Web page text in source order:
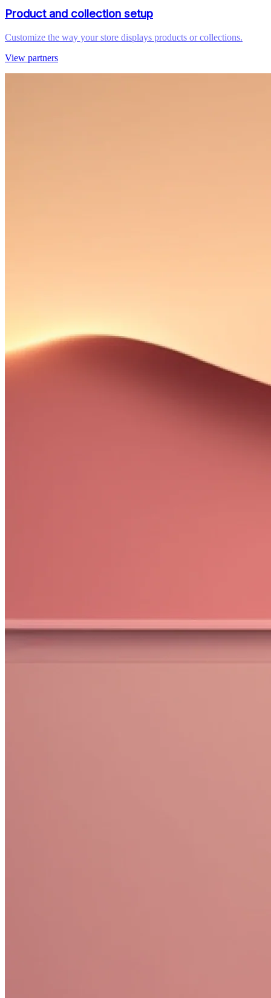
Product and collection setup
Customize the way your store displays products or collections.
View partners